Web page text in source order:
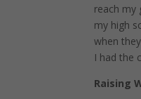
reach my
my high
when
I had the
Raising